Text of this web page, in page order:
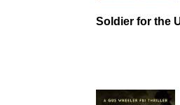
Soldier for the